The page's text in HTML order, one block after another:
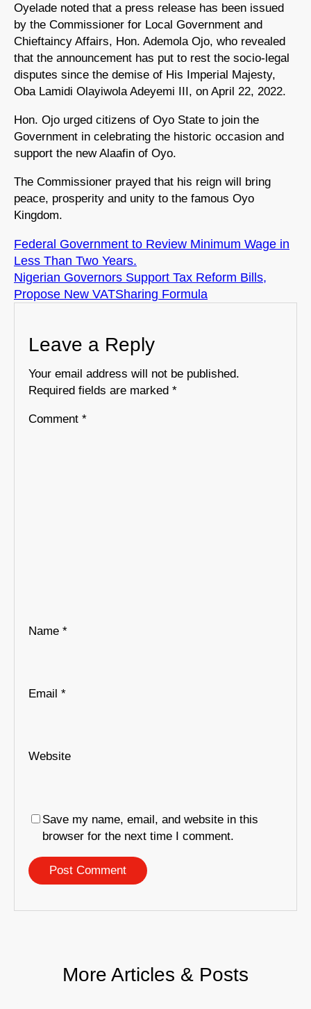
Oyelade noted that a press release has been issued
by the Commissioner for Local Government and
Chieftaincy Affairs, Hon. Ademola Ojo, who revealed
that the announcement has put to rest the socio-legal
disputes since the demise of His Imperial Majesty,
Oba Lamidi Olayiwola Adeyemi III, on April 22, 2022.
Hon. Ojo urged citizens of Oyo State to join the
Government in celebrating the historic occasion and
support the new Alaafin of Oyo.
The Commissioner prayed that his reign will bring
peace, prosperity and unity to the famous Oyo
Kingdom.
Federal Government to Review Minimum Wage in
Less Than Two Years.
Nigerian Governors Support Tax Reform Bills,
Propose New VATSharing Formula
Leave a Reply
Your email address will not be published.
Required fields are marked *
Comment *
Name *
Email *
Website
Save my name, email, and website in this
browser for the next time I comment.
More Articles & Posts